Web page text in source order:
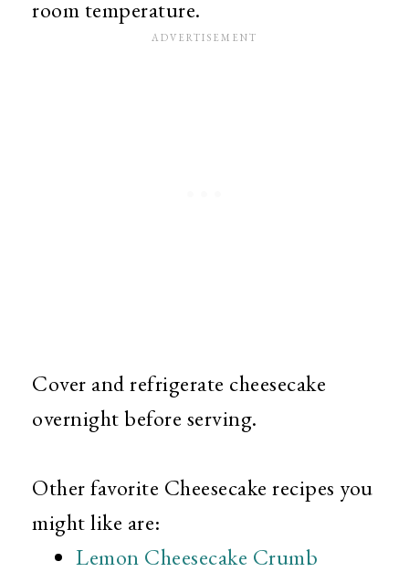
room temperature.
Cover and refrigerate cheesecake
overnight before serving.
Other favorite Cheesecake recipes you
might like are:
Lemon Cheesecake Crumb